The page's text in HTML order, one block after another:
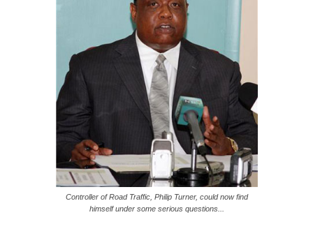
Controller of Road Traffic, Philip Turner, could now find
himself under some serious questions...